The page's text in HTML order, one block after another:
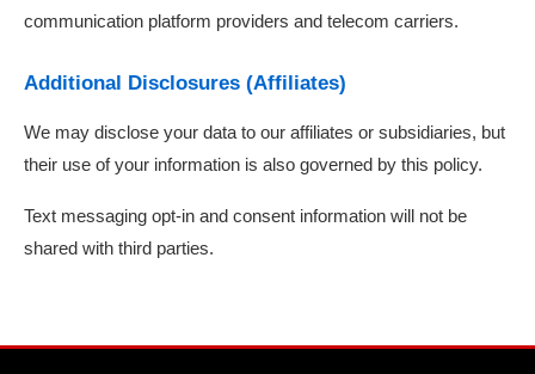
communication platform providers and telecom carriers.
Additional Disclosures (Affiliates)
We may disclose your data to our affiliates or subsidiaries, but
their use of your information is also governed by this policy.
Text messaging opt-in and consent information will not be
shared with third parties.